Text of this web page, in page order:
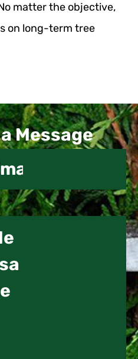
matter the objective,
on long-term tree
Message